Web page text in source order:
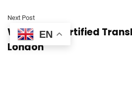
Next Post
Weekend Certified
London
EN